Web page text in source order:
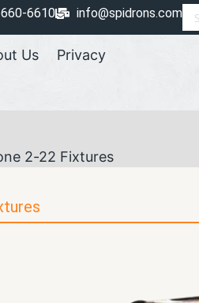
6610 info@spidrons.com
Us Privacy
2-22 Fixtures